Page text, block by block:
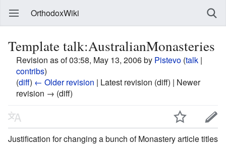
OrthodoxWiki
Template talk:AustralianMonasteries
Revision as of 03:58, May 13, 2006 by Pistevo (talk |
contribs)
(diff) ← Older revision | Latest revision (diff) | Newer
revision → (diff)
Justification for changing a bunch of Monastery article titles